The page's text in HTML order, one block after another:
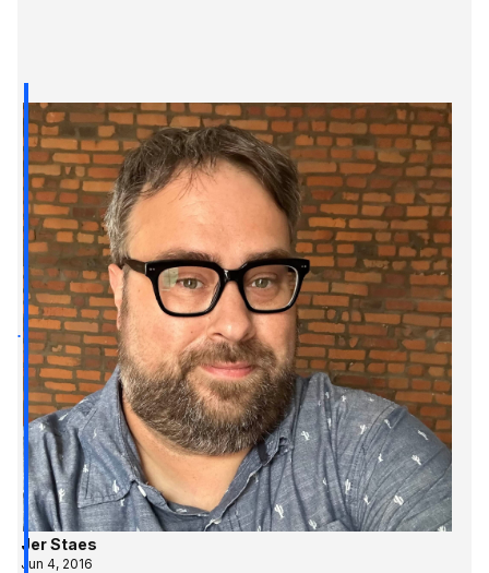
Jer Staes
Jun 4, 2016